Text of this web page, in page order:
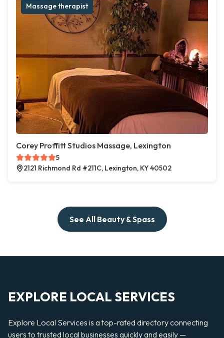
Massage therapist
Corey Proffitt Studios Massage, Lexington
5
2121 Richmond Rd #211C, Lexington, KY 40502
See All Beauty & Spass
EXPLORE LOCAL SERVICES
Explore Local Services is a top-rated directory connecting
users to trusted local businesses quickly and easily —